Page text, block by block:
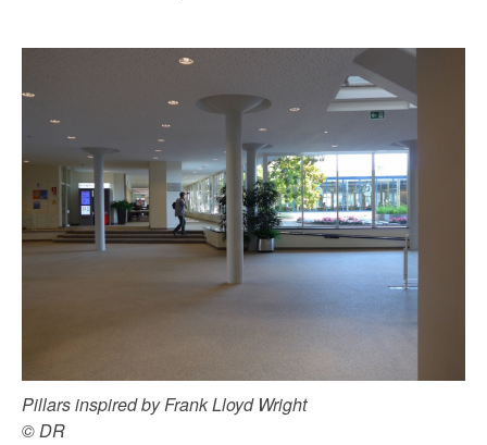
Pillars inspired by Frank Lloyd Wright
© DR